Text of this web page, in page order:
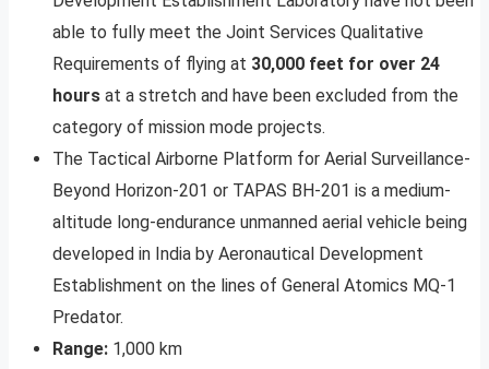
able to fully meet the Joint Services Qualitative
Requirements of flying at 30,000 feet for over 24
hours at a stretch and have been excluded from the
category of mission mode projects.
The Tactical Airborne Platform for Aerial Surveillance-
Beyond Horizon-201 or TAPAS BH-201 is a medium-
altitude long-endurance unmanned aerial vehicle being
developed in India by Aeronautical Development
Establishment on the lines of General Atomics MQ-1
Predator.
Range: 1,000 km